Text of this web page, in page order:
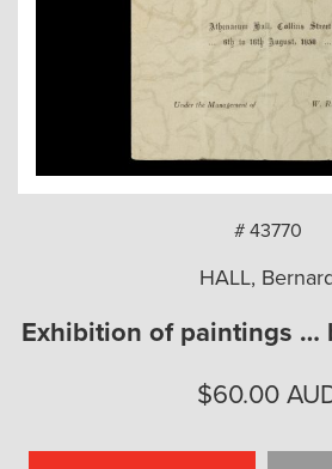
# 43770
HALL,
Exhibition of paintings …
$60.00